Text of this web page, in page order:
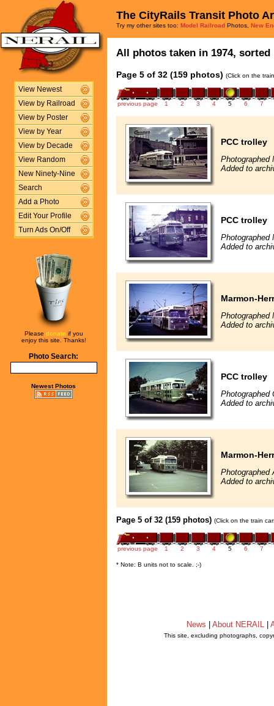
View Newest
View by Railroad
View by Poster
View by Year
View by Decade
View Random
New Ninety-Nine
Search
Add a Photo
Edit Your Profile
Turn Ads On/Off
Please donate if you
enjoy this site. Thanks!
Photo Search:
Newest Photos
The CityRails Transit Photo
Try my other sites too: Model Railroad Photos, New
All photos taken in 1974,
Page 5 of 32 (159 photos) (Click on the
previous page 1 2 3 4 5 6 7
PCC trolley
Photographed
Added to
PCC trolley
Photographed
Added to
Marmon-
Photographed
Added to
PCC trolley
Photographed
Added to
Marmon-
Photographed
Added to
Page 5 of 32 (159 photos) (Click on the train
previous page 1 2 3 4 5 6 7
* Note: B units not to scale. ;-)
News About NERAIL
This site, excluding photographs,